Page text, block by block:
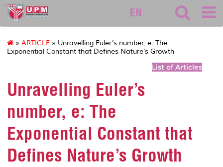
asasi
EN
» ARTICLE » Unravelling Euler’s number, e: The
Exponential Constant that Defines Nature’s Growth
List of Articles
Unravelling Euler’s
number, e: The
Exponential Constant that
Defines Nature’s Growth